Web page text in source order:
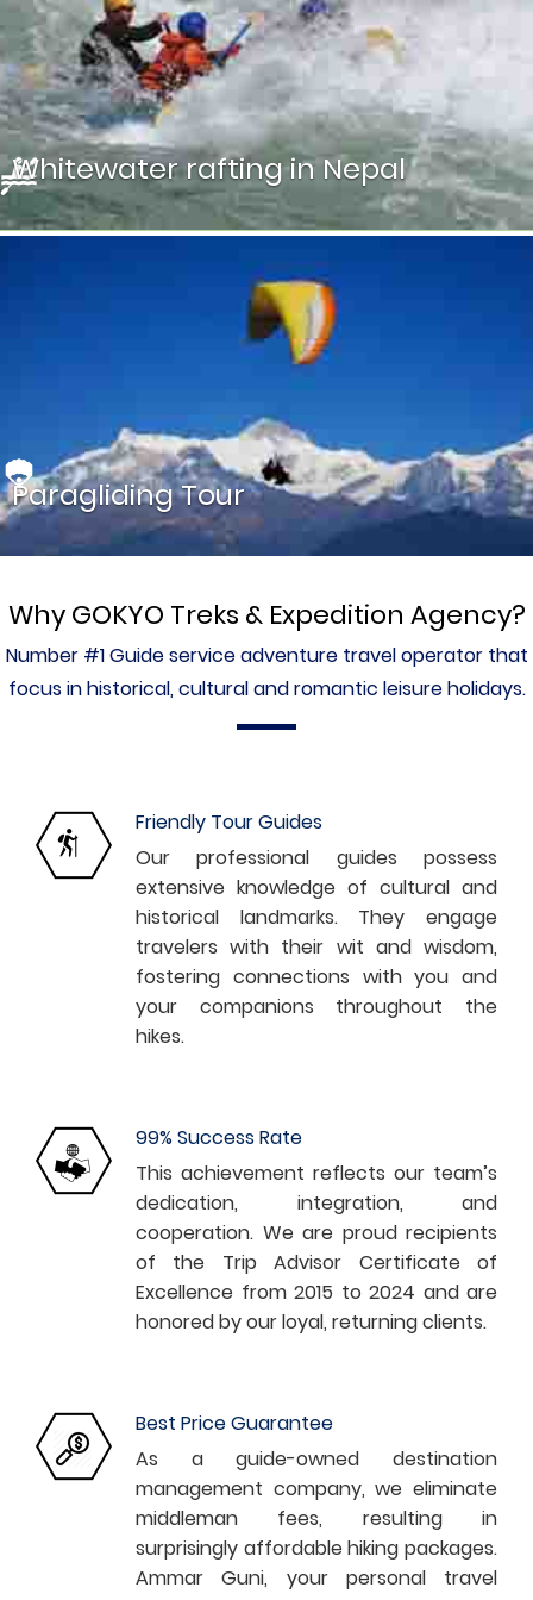
Experience breathtaking views of the world’s tallest
peaks, including Mount Everest, Lhotse, Cho Oyu, and
more, all within just one hour of flight.
Whitewater rafting in Nepal
Get an experience of a thrilling adventure river rafting in
Paragliding Tour
Paragliding offers a thrilling 45-minute flight through the
Annapurna skies. Don’t miss out on seasonal discounts!
Why GOKYO Treks & Expedition Agency?
Number #1 Guide service adventure travel operator that
focus in historical, cultural and romantic leisure holidays.
Friendly Tour Guides
Our professional guides possess
extensive knowledge of cultural and
historical landmarks. They engage
travelers with their wit and wisdom,
fostering connections with you and
your companions throughout the
hikes.
99% Success Rate
This achievement reflects our team’s
dedication, integration, and
cooperation. We are proud recipients
of the Trip Advisor Certificate of
Excellence from 2015 to 2024 and are
honored by our loyal, returning clients.
Best Price Guarantee
As a guide-owned destination
management company, we eliminate
middleman fees, resulting in
surprisingly affordable hiking packages.
Ammar Guni, your personal travel